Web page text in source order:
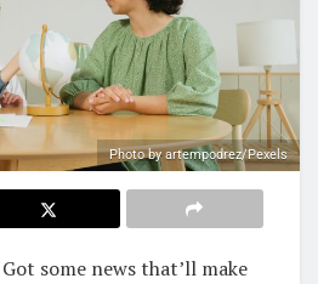
Photo by artempodrez/Pexels
some news that’ll make